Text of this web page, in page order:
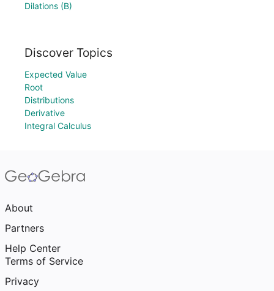
Dilations (B)
Discover Topics
Expected Value
Root
Distributions
Derivative
Integral Calculus
About
Partners
Help Center
Terms of Service
Privacy